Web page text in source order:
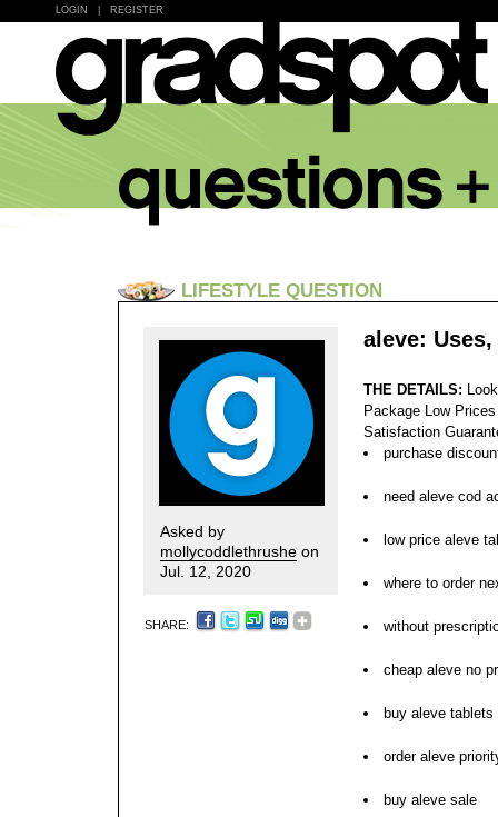
LOGIN REGISTER
LIFESTYLE QUESTION
Asked by
mollycoddlethrushe on
Jul. 12, 2020
SHARE:
aleve:
THE DETAILS:
Package Low
Satisfaction
purchase
need aleve cod
low price aleve
where to order
without
cheap aleve no
buy aleve tablets
order aleve
buy aleve sale